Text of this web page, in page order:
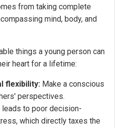
from taking complete
mind, body, and
things a young person can
heart for a lifetime:
flexibility: Make a conscious
perspectives.
to poor decision-
which directly taxes the